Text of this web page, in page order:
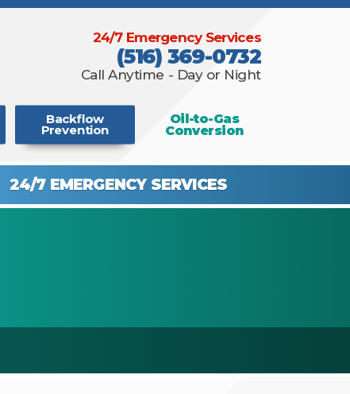
24/7 Emergency Services
(516) 369-0732
Call Anytime - Day or Night
Backflow
Prevention
Oil-to-Gas
Conversion
24/7 EMERGENCYSERVICES